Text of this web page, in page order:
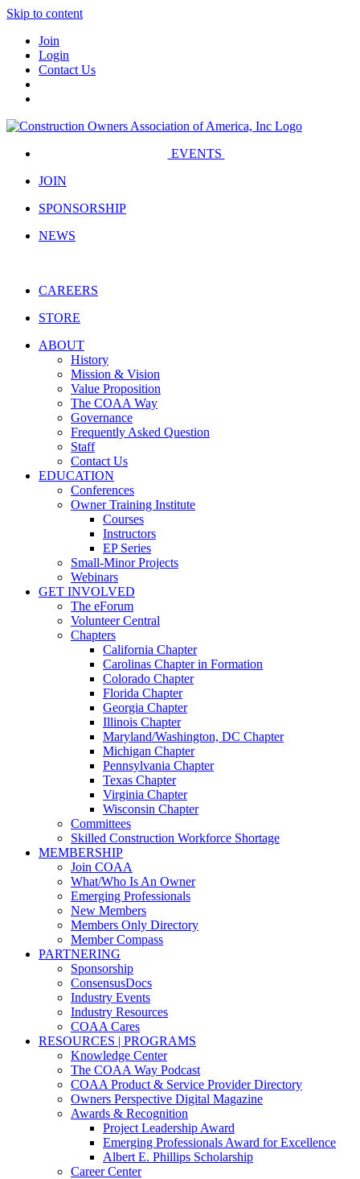
Skip to content
Join
Login
Contact Us
EVENTS
JOIN
SPONSORSHIP
NEWS
CAREERS
STORE
ABOUT
History
Mission & Vision
Value Proposition
The COAA Way
Governance
Frequently Asked Question
Staff
Contact Us
EDUCATION
Conferences
Owner Training Institute
Courses
Instructors
EP Series
Small-Minor Projects
Webinars
GET INVOLVED
The eForum
Volunteer Central
Chapters
California Chapter
Carolinas Chapter in Formation
Colorado Chapter
Florida Chapter
Georgia Chapter
Illinois Chapter
Maryland/Washington, DC Chapter
Michigan Chapter
Pennsylvania Chapter
Texas Chapter
Virginia Chapter
Wisconsin Chapter
Committees
Skilled Construction Workforce Shortage
MEMBERSHIP
Join COAA
What/Who Is An Owner
Emerging Professionals
New Members
Members Only Directory
Member Compass
PARTNERING
Sponsorship
ConsensusDocs
Industry Events
Industry Resources
COAA Cares
RESOURCES | PROGRAMS
Knowledge Center
The COAA Way Podcast
COAA Product & Service Provider Directory
Owners Perspective Digital Magazine
Awards & Recognition
Project Leadership Award
Emerging Professionals Award for Excellence
Albert E. Phillips Scholarship
Career Center